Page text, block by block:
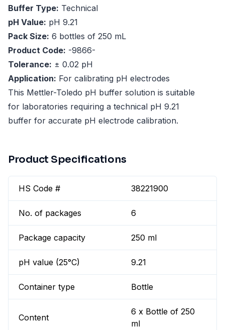
Buffer Type: Technical
pH Value: pH 9.21
Pack Size: 6 bottles of 250 mL
Product Code: -9866-
Tolerance: ± 0.02 pH
Application: For calibrating pH electrodes
This Mettler-Toledo pH buffer solution is suitable
for laboratories requiring a technical pH 9.21
buffer for accurate pH electrode calibration.
Product Specifications
HS Code # 38221900
No. of packages 6
Package capacity 250 ml
pH value (25°C) 9.21
Container type Bottle
Content
6 x Bottle of 250
ml